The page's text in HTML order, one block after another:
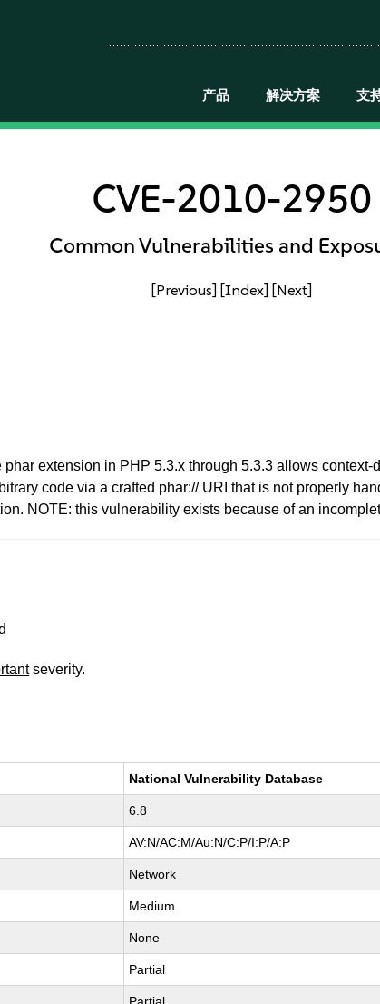
产品 解决方案 支
CVE-2010-2950
Common Vulnerabilities and
[Previous] [Index] [Next]
extension in PHP 5.3.x through 5.3.3 allows
code via a crafted phar:// URI that is not properly
NOTE: this vulnerability exists because of an
severity.
National Vulnerability Database
6.8
AV:N/AC:M/Au:N/C:P/I:P/A:P
Network
Medium
None
Partial